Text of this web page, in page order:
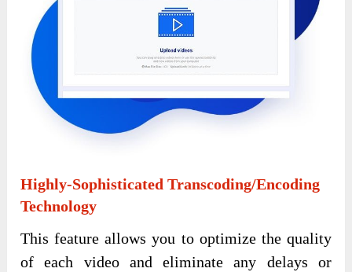
Highly-Sophisticated Transcoding/Encoding
Technology
This feature allows you to optimize the quality
of each video and eliminate any delays or